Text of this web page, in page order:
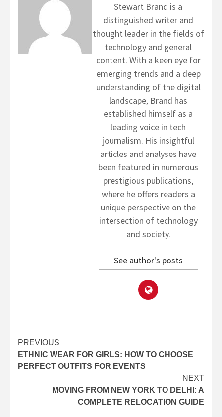
Stewart Brand is a
distinguished writer and
thought leader in the fields of
technology and general
content. With a keen eye for
emerging trends and a deep
understanding of the digital
landscape, Brand has
established himself as a
leading voice in tech
journalism. His insightful
articles and analyses have
been featured in numerous
prestigious publications,
where he offers readers a
unique perspective on the
intersection of technology
and society.
See author's posts
Post
navigation
PREVIOUS
ETHNIC WEAR FOR GIRLS: HOW TO CHOOSE
PERFECT OUTFITS FOR EVENTS
NEXT
MOVING FROM NEW YORK TO DELHI: A
COMPLETE RELOCATION GUIDE